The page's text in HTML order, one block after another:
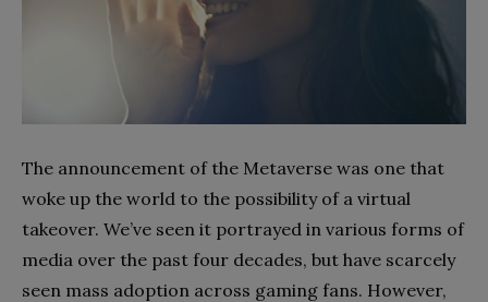
The announcement of the Metaverse was one that
woke up the world to the possibility of a virtual
takeover. We’ve seen it portrayed in various forms of
media over the past four decades, but have scarcely
seen mass adoption across gaming fans. However,